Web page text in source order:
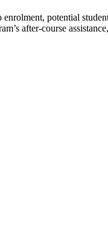
potential
after-course